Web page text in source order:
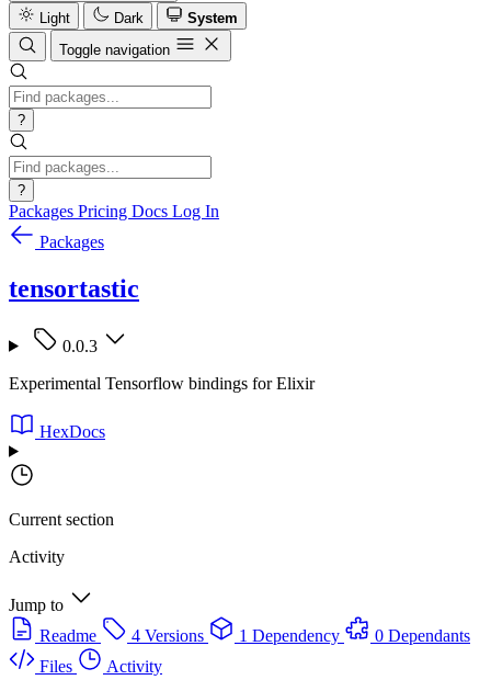
Light
Dark
System
Toggle navigation
?
?
Packages Pricing Docs Log In
Packages
tensortastic
0.0.3
Experimental Tensorflow bindings for Elixir
HexDocs
Current section
Activity
Jump to
Readme
4 Versions 1 Dependency
0 Dependants
Files
Activity